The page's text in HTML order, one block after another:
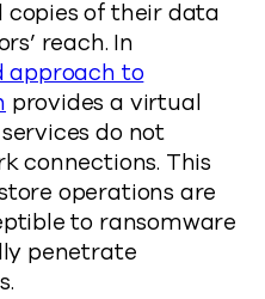
of their data
reach. In
approach to
provides a virtual
do not
connections. This
operations are
to ransomware
penetrate